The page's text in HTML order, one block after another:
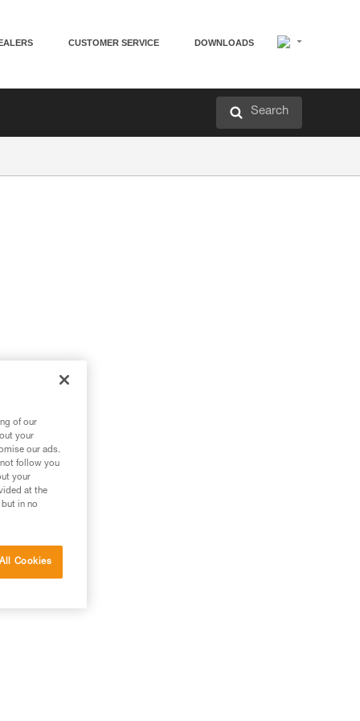
CUSTOMER SERVICE DOWNLOADS
Search
of our
your
our ads.
follow you
your
at the
in no
Cookies